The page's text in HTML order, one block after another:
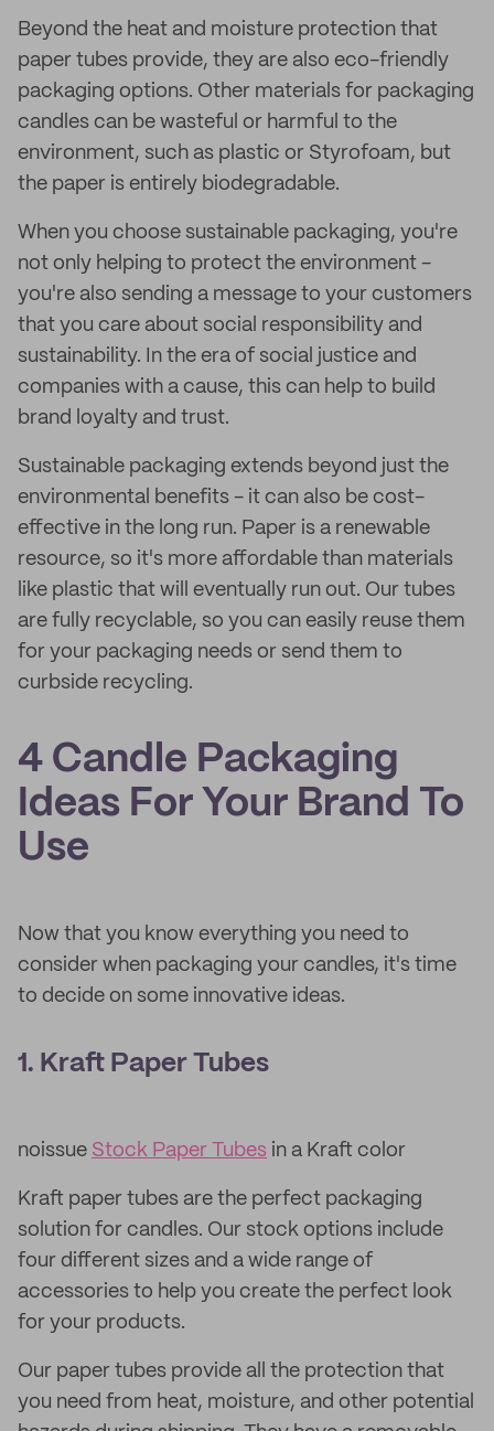
Beyond the heat and moisture protection that
paper tubes provide, they are also eco-friendly
packaging options. Other materials for packaging
candles can be wasteful or harmful to the
environment, such as plastic or Styrofoam, but
the paper is entirely biodegradable.
When you choose sustainable packaging, you're
not only helping to protect the environment -
you're also sending a message to your customers
that you care about social responsibility and
sustainability. In the era of social justice and
companies with a cause, this can help to build
brand loyalty and trust.
Sustainable packaging extends beyond just the
environmental benefits - it can also be cost-
effective in the long run. Paper is a renewable
resource, so it's more affordable than materials
like plastic that will eventually run out. Our tubes
are fully recyclable, so you can easily reuse them
for your packaging needs or send them to
curbside recycling.
4 Candle Packaging
Ideas For Your Brand To
Use
Now that you know everything you need to
consider when packaging your candles, it's time
to decide on some innovative ideas.
1. Kraft Paper Tubes
noissue Stock Paper Tubes in a Kraft color
Kraft paper tubes are the perfect packaging
solution for candles. Our stock options include
four different sizes and a wide range of
accessories to help you create the perfect look
for your products.
Our paper tubes provide all the protection that
you need from heat, moisture, and other potential